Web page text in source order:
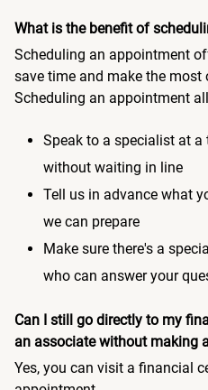
What is the benefit of
Scheduling an appointment
save time and make the
Scheduling an appointment
Speak to a specialist at
without waiting in line
Tell us in advance what
we can prepare
Make sure there's a
who can answer your
Can I still go directly to my
an associate without making
Yes, you can visit a financial